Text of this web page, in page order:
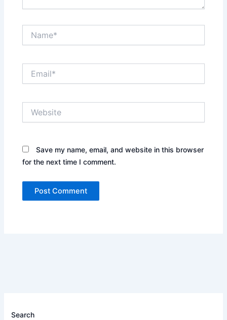
Save my name, email, and website in this browser
for the next time I comment.
Search